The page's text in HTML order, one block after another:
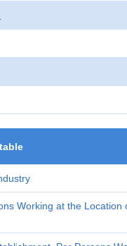
Working at the Location